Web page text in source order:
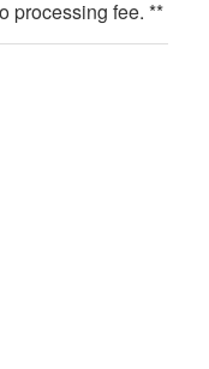
processing fee. **